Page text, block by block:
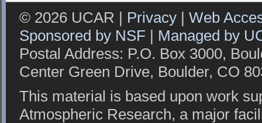
© 2026 UCAR | Privacy| Web
Sponsored by NSF
Managed by
Postal Address: P.O. Box 3000,
Center Green Drive, Boulder, CO
This material is based upon work
Atmospheric Research, a major